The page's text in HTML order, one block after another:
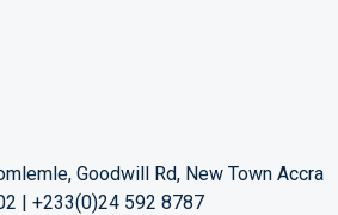
Goodwill Rd, New Town Accra
| +233(0)24 592 8787